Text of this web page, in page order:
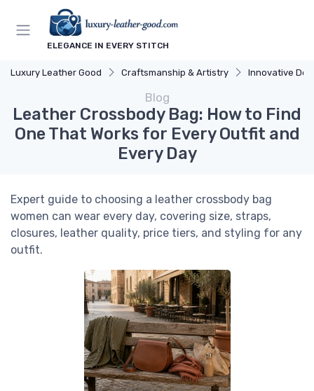
ELEGANCE IN EVERY STITCH
Luxury Leather Good Craftsmanship & Artistry Innovative
Blog
Leather Crossbody Bag: How to Find
One That Works for Every Outfit and
Every Day
Expert guide to choosing a leather crossbody bag
women can wear every day, covering size, straps,
closures, leather quality, price tiers, and styling for any
outfit.